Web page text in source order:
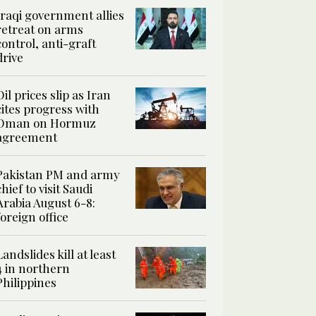
government allies
on arms
anti-graft
prices slip as Iran
progress with
on Hormuz
PM and army
to visit Saudi
August 6-8:
office
kill at least
in northern